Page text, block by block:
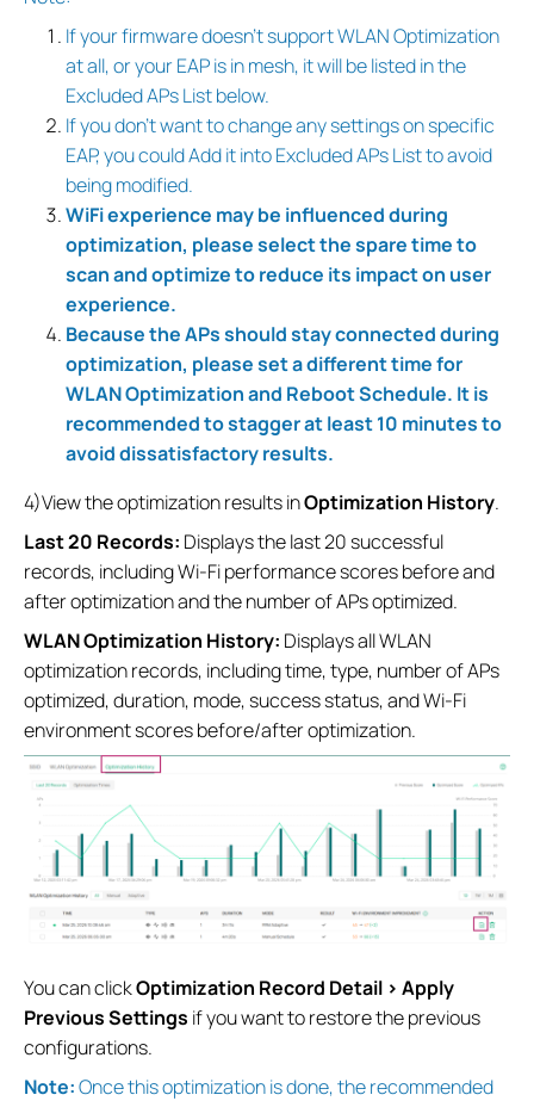
If your firmware doesn’t support WLAN Optimization
at all, or your EAP is in mesh, it will be listed in the
Excluded APs List below.
If you don’t want to change any settings on specific
EAP, you could Add it into Excluded APs List to avoid
being modified.
WiFi experience may be influenced during
optimization, please select the spare time to
scan and optimize to reduce its impact on user
experience.
Because the APs should stay connected during
optimization, please set a different time for
WLAN Optimization and Reboot Schedule. It is
recommended to stagger at least 10 minutes to
avoid dissatisfactory results.
4)View the optimization results inOptimization History.
Last 20 Records: Displays the last 20 successful
records, including Wi-Fi performance scores before and
after optimization and the number of APs optimized.
WLAN Optimization History: Displays all WLAN
optimization records, including time, type, number of APs
optimized, duration, mode, success status, and Wi-Fi
environment scores before/after optimization.
You can clickOptimization Record Detail > Apply
Previous Settings if you want to restore the previous
configurations.
Note:Once this optimization is done, the recommended